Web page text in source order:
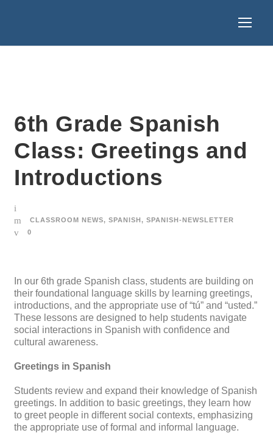
6th Grade Spanish
Class: Greetings and
Introductions
CLASSROOM NEWS, SPANISH, SPANISH-NEWSLETTER
0
In our 6th grade Spanish class, students are building on
their foundational language skills by learning greetings,
introductions, and the appropriate use of “tú” and “usted.”
These lessons are designed to help students navigate
social interactions in Spanish with confidence and
cultural awareness.
Greetings in Spanish
Students review and expand their knowledge of Spanish
greetings. In addition to basic greetings, they learn how
to greet people in different social contexts, emphasizing
the appropriate use of formal and informal language.